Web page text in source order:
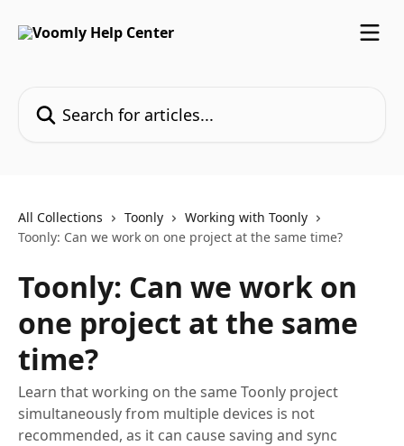
All Collections Toonly
Working with Toonly
Toonly: Can we work on one project at the same time?
Toonly: Can we work on
one project at the same
time?
Learn that working on the same Toonly project
simultaneously from multiple devices is not
recommended, as it can cause saving and sync